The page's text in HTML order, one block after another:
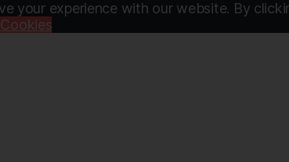
your experience with our website. By